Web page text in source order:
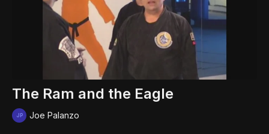
The Ram and the Eagle
Joe Palanzo